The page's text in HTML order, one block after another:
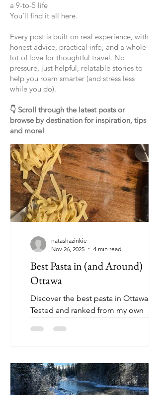
a 9-to-5 life
You’ll find it all here.
Every post is built on real experience, with
honest advice, practical info, and a whole
lot of love for thoughtful travel. No
pressure, just helpful, relatable stories to
help you roam smarter (and stress less
while you do).
👇 Scroll through the latest posts or
browse by destination for inspiration, tips
and more!
Best Pasta in (and Around)
Ottawa
Discover the best pasta in Ottawa !
Tested and ranked from my own
change my mind 👀
natashazinkie
Nov 26, 2025
4 min read